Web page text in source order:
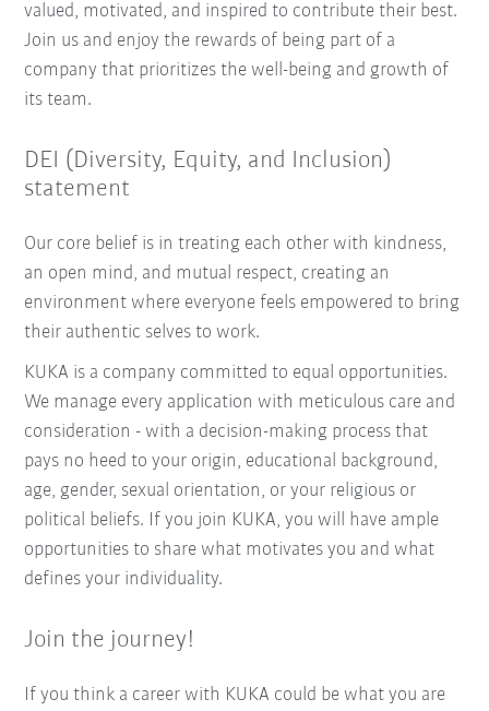
valued, motivated, and inspired to contribute their best.
Join us and enjoy the rewards of being part of a
company that prioritizes the well-being and growth of
its team.
DEI (Diversity, Equity, and Inclusion)
statement
Our core belief is in treating each other with kindness,
an open mind, and mutual respect, creating an
environment where everyone feels empowered to bring
their authentic selves to work.
KUKA is a company committed to equal opportunities.
We manage every application with meticulous care and
consideration - with a decision-making process that
pays no heed to your origin, educational background,
age, gender, sexual orientation, or your religious or
political beliefs. If you join KUKA, you will have ample
opportunities to share what motivates you and what
defines your individuality.
Join the journey!
If you think a career with KUKA could be what you are